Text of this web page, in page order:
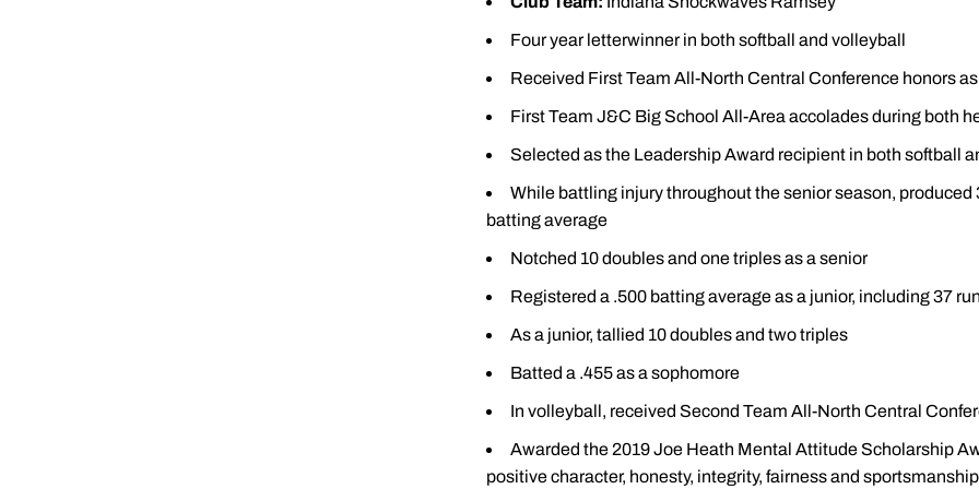
Four year letterwinner in both softball and volleyball
Received First Team All-North Central Conference honors
First Team J&C Big School All-Area accolades during both
Selected as the Leadership Award recipient in both softball
While battling injury throughout the senior season, produced
batting average
Notched 10 doubles and one triples as a senior
Registered a .500 batting average as a junior, including 37
As a junior, tallied 10 doubles and two triples
Batted a .455 as a sophomore
In volleyball, received Second Team All-North Central
Awarded the 2019 Joe Heath Mental Attitude Scholarship
positive character, honesty, integrity, fairness and sportsmanship